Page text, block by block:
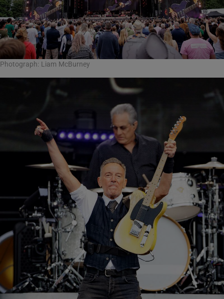
Photograph: Liam McBurney